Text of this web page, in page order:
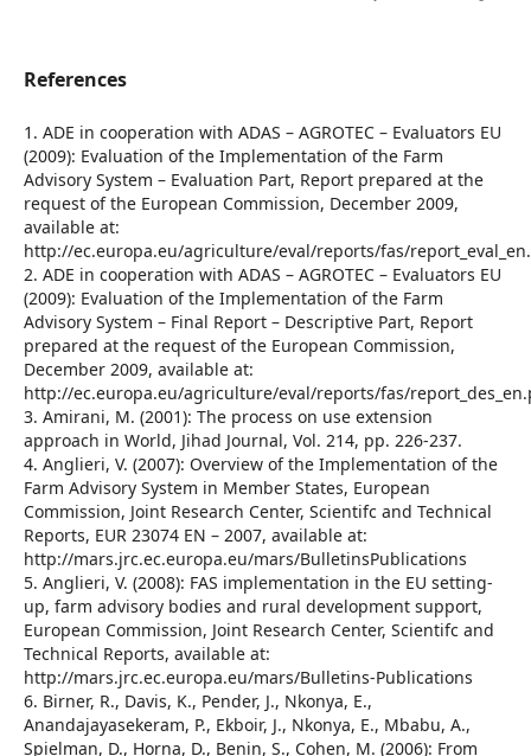
References
1. ADE in cooperation with ADAS – AGROTEC – Evaluators EU
(2009): Evaluation of the Implementation of the Farm
Advisory System – Evaluation Part, Report prepared at the
request of the European Commission, December 2009,
available at:
http://ec.europa.eu/agriculture/eval/reports/fas/
2. ADE in cooperation with ADAS – AGROTEC – Evaluators EU
(2009): Evaluation of the Implementation of the Farm
Advisory System – Final Report – Descriptive Part, Report
prepared at the request of the European Commission,
December 2009, available at:
http://ec.europa.eu/agriculture/eval/reports/fas/
3. Amirani, M. (2001): The process on use extension
approach in World, Jihad Journal, Vol. 214, pp. 226-237.
4. Anglieri, V. (2007): Overview of the Implementation of the
Farm Advisory System in Member States, European
Commission, Joint Research Center, Scientifc and Technical
Reports, EUR 23074 EN – 2007, available at:
http://mars.jrc.ec.europa.eu/mars/BulletinsPublications
5. Anglieri, V. (2008): FAS implementation in the EU setting-
up, farm advisory bodies and rural development support,
European Commission, Joint Research Center, Scientifc and
Technical Reports, available at:
http://mars.jrc.ec.europa.eu/mars/Bulletins-Publications
6. Birner, R., Davis, K., Pender, J., Nkonya, E.,
Anandajayasekeram, P., Ekboir, J., Nkonya, E., Mbabu, A.,
Spielman, D., Horna, D., Benin, S., Cohen, M. (2006): From